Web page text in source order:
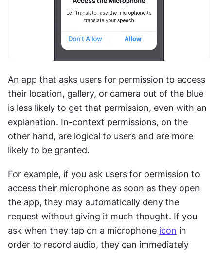
An app that asks users for permission to access
their location, gallery, or camera out of the blue
is less likely to get that permission, even with an
explanation. In-context permissions, on the
other hand, are logical to users and are more
likely to be granted.
For example, if you ask users for permission to
access their microphone as soon as they open
the app, they may automatically deny the
request without giving it much thought. If you
ask when they tap on a microphone icon in
order to record audio, they can immediately